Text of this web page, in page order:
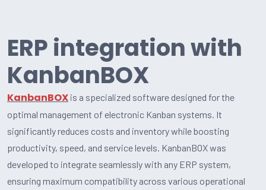
ERP integration with
KanbanBOX
KanbanBOX is a specialized software designed for the
optimal management of electronic Kanban systems. It
significantly reduces costs and inventory while boosting
productivity, speed, and service levels. KanbanBOX was
developed to integrate seamlessly with any ERP system,
ensuring maximum compatibility across various operational